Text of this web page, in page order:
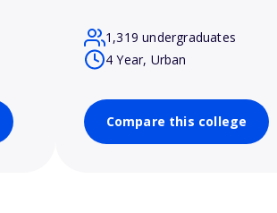
1,319 undergraduates
4 Year, Urban
Compare this college